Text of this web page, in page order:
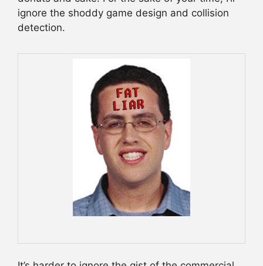
ignore the shoddy game design and collision
detection.